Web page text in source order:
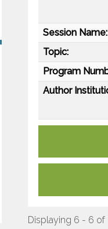
Session Name:
Topic:
Program
Author
Displaying 6 - 6 of